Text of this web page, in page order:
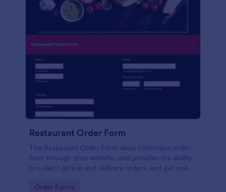
Restaurant Order Form
The Restaurant Order Form allow customers order
food through your website, and provides the ability
to collect pickup and delivery orders, and get online
Go to Category:
Order Forms